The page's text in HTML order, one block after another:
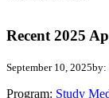
Recent 2025
September 10, 2025by:
Program: Study